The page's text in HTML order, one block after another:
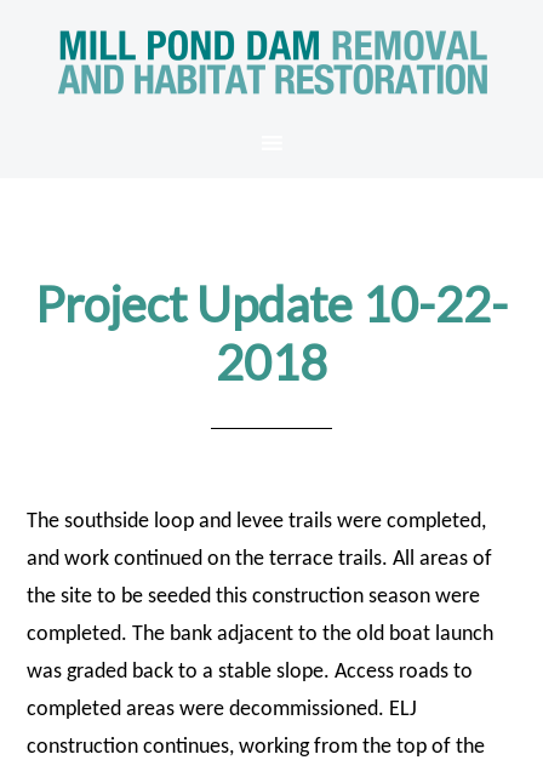
Project Update 10-22-
2018
The southside loop and levee trails were completed,
and work continued on the terrace trails. All areas of
the site to be seeded this construction season were
completed. The bank adjacent to the old boat launch
was graded back to a stable slope. Access roads to
completed areas were decommissioned. ELJ
construction continues, working from the top of the